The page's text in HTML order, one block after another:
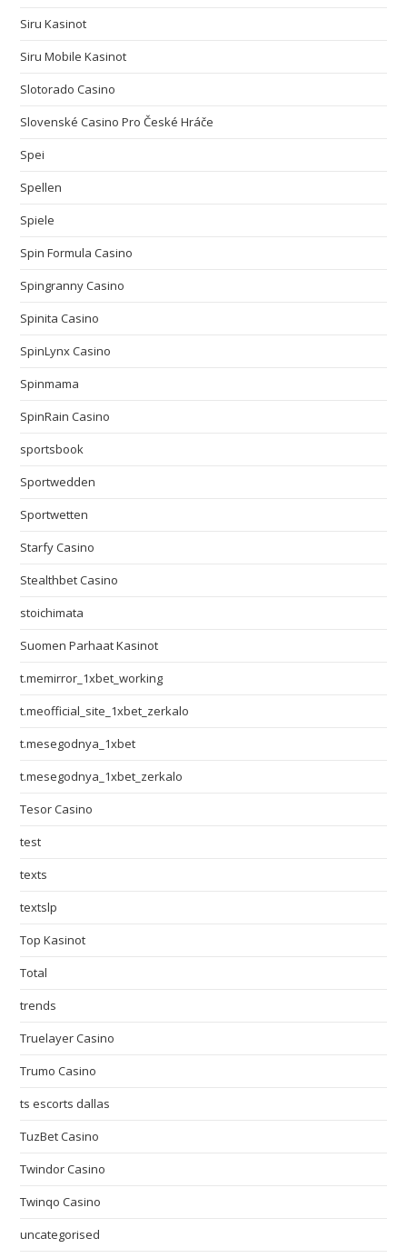
Siru Kasinot
Siru Mobile Kasinot
Slotorado Casino
Slovenské Casino Pro České Hráče
Spei
Spellen
Spiele
Spin Formula Casino
Spingranny Casino
Spinita Casino
SpinLynx Casino
Spinmama
SpinRain Casino
sportsbook
Sportwedden
Sportwetten
Starfy Casino
Stealthbet Casino
stoichimata
Suomen Parhaat Kasinot
t.memirror_1xbet_working
t.meofficial_site_1xbet_zerkalo
t.mesegodnya_1xbet
t.mesegodnya_1xbet_zerkalo
Tesor Casino
test
texts
textslp
Top Kasinot
Total
trends
Truelayer Casino
Trumo Casino
ts escorts dallas
TuzBet Casino
Twindor Casino
Twinqo Casino
uncategorised